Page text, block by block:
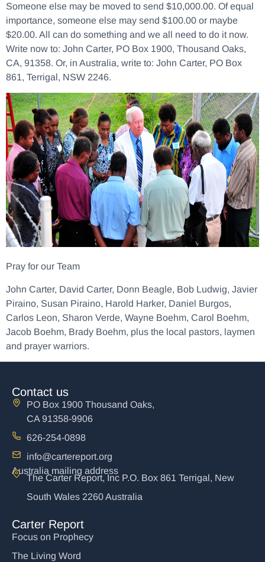
Someone else may be moved to send $10,000.00. Of equal
importance, someone else may send $100.00 or maybe
$20.00. All can do something and we all need to do it now.
Write now to: John Carter, PO Box 1900, Thousand Oaks,
CA, 91358. Or, in Australia, write to: John Carter, PO Box
861, Terrigal, NSW 2246.
Pray for our Team
John Carter, David Carter, Donn Beagle, Bob Ludwig, Javier
Piraino, Susan Piraino, Harold Harker, Daniel Burgos,
Carlos Leon, Sharon Verde, Wayne Boehm, Carol Boehm,
Jacob Boehm, Brady Boehm, plus the local pastors, laymen
and prayer warriors.
Contact us
PO Box 1900 Thousand Oaks,
CA 91358-9906
626-254-0898
info@cartereport.org
Australia mailing address
The Carter Report, Inc P.O. Box 861 Terrigal, New
South Wales 2260 Australia
Carter Report
Focus on Prophecy
The Living Word